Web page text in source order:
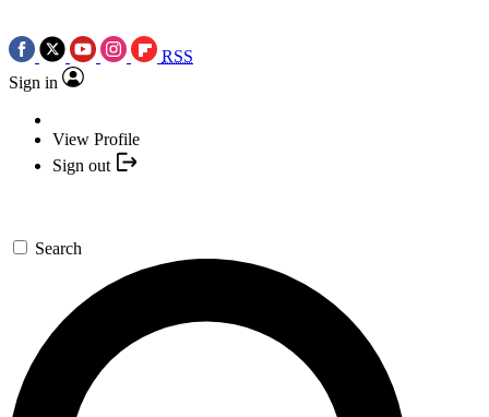
RSS
Sign in
View Profile
Sign out
Search